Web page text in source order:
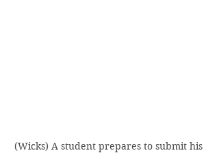
(Wicks) A student prepares to submit his